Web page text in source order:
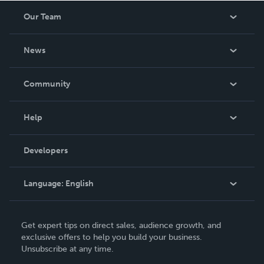
family man and advocate for community building, Dan B.
Bazan leads by example, inspiring others to embrace
challe
Our Team
News
In The News
Community
Podcast
Help
Order Lookup
Knowledge Base
Contact Support
Developers
Language: English
Deutsch
Français
Get expert tips on direct sales, audience growth, and
exclusive offers to help you build your business.
Unsubscribe at any time.